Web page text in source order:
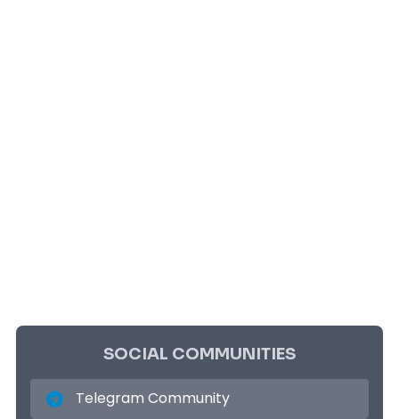
SOCIAL COMMUNITIES
Telegram Community